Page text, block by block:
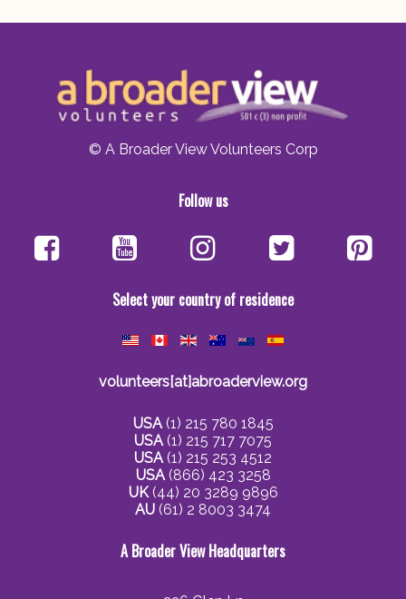
© A Broader View Volunteers Corp
Follow us
Select your country of residence
volunteers[at]abroaderview.org
USA(1) 215 780 1845
USA (1) 215 717 7075
USA (1) 215 253 4512
USA(866) 423 3258
UK(44) 20 3289 9896
AU (61) 2 8003 3474
A Broader View Headquarters